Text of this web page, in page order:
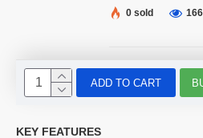
0 sold
ADD TO CART
KEY FEATURES